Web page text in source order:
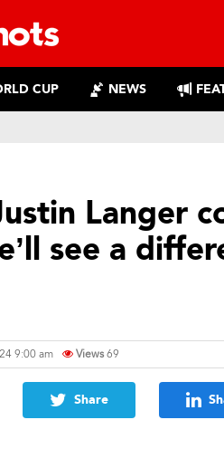
CUP NEWS
Langer
see a
9:00 am Views69
Share